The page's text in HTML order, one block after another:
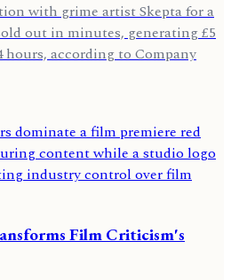
with grime artist Skepta for a
out in minutes, generating £5
according to Company
Film Criticism's